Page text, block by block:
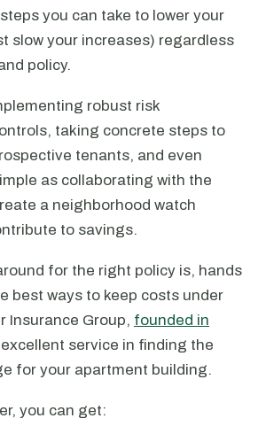
you can take to lower your
slow your increases) regardless
policy.
robust risk
taking concrete steps to
tenants, and even
as collaborating with the
a neighborhood watch
to savings.
for the right policy is, hands
best ways to keep costs under
Insurance Group, founded in
service in finding the
for your apartment building.
you can get: